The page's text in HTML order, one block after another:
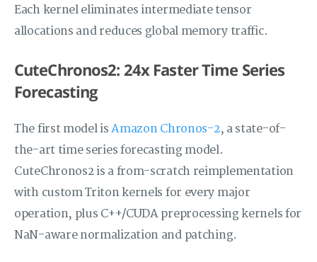
Each kernel eliminates intermediate tensor
allocations and reduces global memory traffic.
CuteChronos2: 24x Faster Time Series
Forecasting
The first model isAmazon Chronos-2, a state-of-
the-art time series forecasting model.
CuteChronos2 is a from-scratch reimplementation
with custom Triton kernels for every major
operation, plus C++/CUDA preprocessing kernels for
NaN-aware normalization and patching.